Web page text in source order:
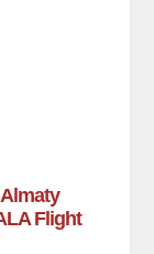
Flight